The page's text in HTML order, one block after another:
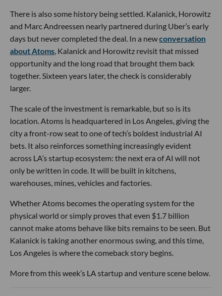
There is also some history being settled. Kalanick, Horowitz
and Marc Andreessen nearly partnered during Uber’s early
days but never completed the deal. In a newconversation
about Atoms, Kalanick and Horowitz revisit that missed
opportunity and the long road that brought them back
together. Sixteen years later, the check is considerably
larger.
The scale of the investment is remarkable, but so is its
location. Atoms is headquartered in Los Angeles, giving the
city a front-row seat to one of tech’s boldest industrial AI
bets. It also reinforces something increasingly evident
across LA’s startup ecosystem: the next era of AI will not
only be written in code. It will be built in kitchens,
warehouses, mines, vehicles and factories.
Whether Atoms becomes the operating system for the
physical world or simply proves that even $1.7 billion
cannot make atoms behave like bits remains to be seen. But
Kalanick is taking another enormous swing, and this time,
Los Angeles is where the comeback story begins.
More from this week’s LA startup and venture scene below.